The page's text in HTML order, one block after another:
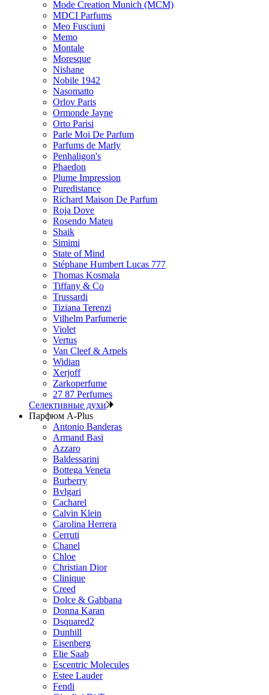
Mode Creation Munich (MCM)
MDCI Parfums
Meo Fusciuni
Memo
Montale
Moresque
Nishane
Nobile 1942
Nasomatto
Orlov Paris
Ormonde Jayne
Orto Parisi
Parle Moi De Parfum
Parfums de Marly
Penhaligon's
Phaedon
Plume Impression
Puredistance
Richard Maison De Parfum
Roja Dove
Rosendo Mateu
Shaik
Simimi
State of Mind
Stéphane Humbert Lucas 777
Thomas Kosmala
Tiffany & Co
Trussardi
Tiziana Terenzi
Vilhelm Parfumerie
Violet
Vertus
Van Cleef & Arpels
Widian
Xerjoff
Zarkoperfume
27 87 Perfumes
Селективные духи
Парфюм A-Plus
Antonio Banderas
Armand Basi
Azzaro
Baldessarini
Bottega Veneta
Burberry
Bvlgari
Cacharel
Calvin Klein
Carolina Herrera
Cerruti
Chanel
Chloe
Christian Dior
Clinique
Creed
Dolce & Gabbana
Donna Karan
Dsquared2
Dunhill
Eisenberg
Elie Saab
Escentric Molecules
Estee Lauder
Fendi